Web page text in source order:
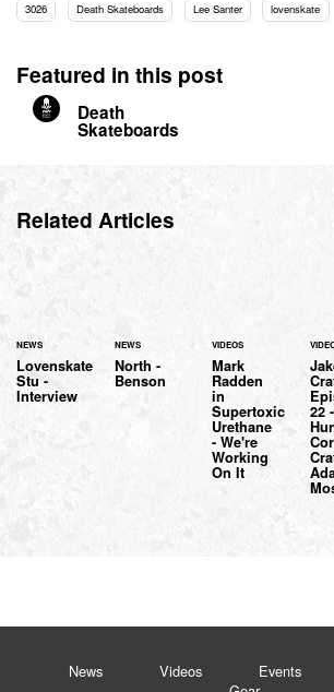
3026 Death Skateboards Lee Santer lovenskate
Featured in this post
Death
Skateboards
Related Articles
NEWS
Lovenskate
Stu -
Interview
NEWS
North -
Benson
VIDEOS
Mark
Radden
in
Supertoxic
Urethane
- We're
Working
On It
22
News Videos Events